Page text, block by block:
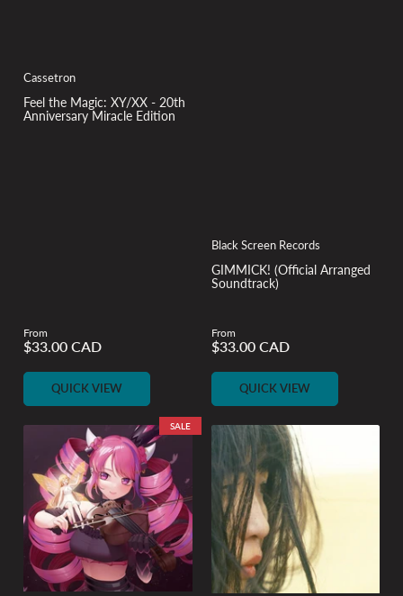
Cassetron
Feel the Magic: XY/XX - 20th
Anniversary Miracle Edition
Regular
price
From
$33.00 CAD
QUICK VIEW
Black Screen Records
GIMMICK! (Official Arranged
Soundtrack)
Regular
price
From
$33.00 CAD
QUICK VIEW
SALE